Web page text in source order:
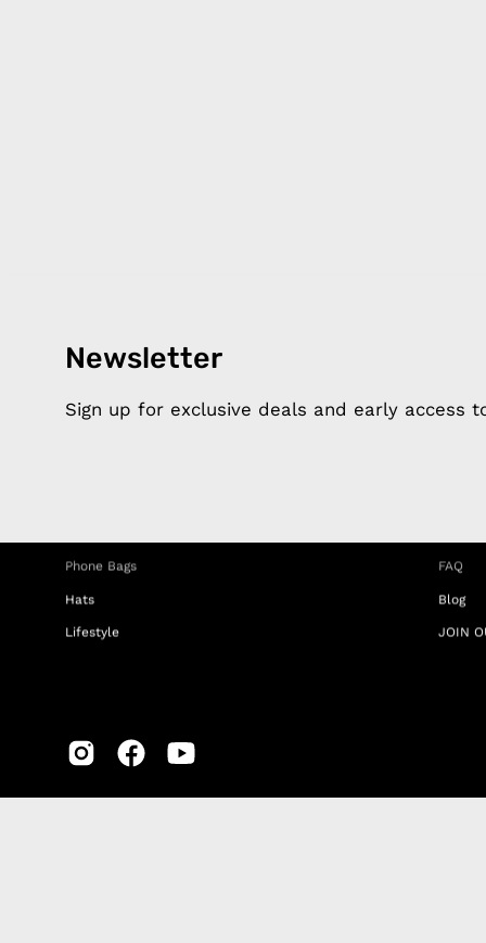
Newsletter
Sign up for exclusive deals and early access
Products
Apple Earphones
Phone Bags
Hats
Lifestyle
About
FAQ
Blog
JOIN